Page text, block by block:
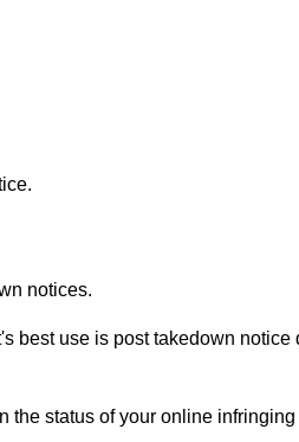
notices.
best use is post takedown
the status of your online